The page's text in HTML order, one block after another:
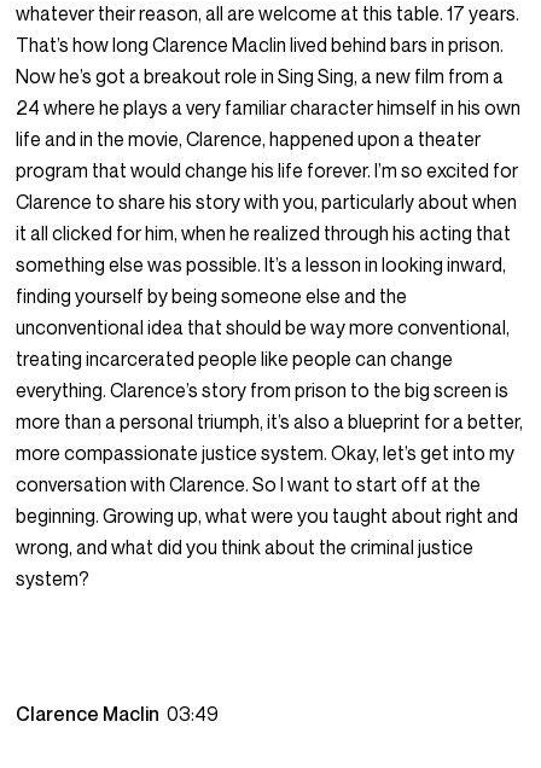
whatever their reason, all are welcome at this table. 17 years.
That’s how long Clarence Maclin lived behind bars in prison.
Now he’s got a breakout role in Sing Sing, a new film from a
24 where he plays a very familiar character himself in his own
life and in the movie, Clarence, happened upon a theater
program that would change his life forever. I’m so excited for
Clarence to share his story with you, particularly about when
it all clicked for him, when he realized through his acting that
something else was possible. It’s a lesson in looking inward,
finding yourself by being someone else and the
unconventional idea that should be way more conventional,
treating incarcerated people like people can change
everything. Clarence’s story from prison to the big screen is
more than a personal triumph, it’s also a blueprint for a better,
more compassionate justice system. Okay, let’s get into my
conversation with Clarence. So I want to start off at the
beginning. Growing up, what were you taught about right and
wrong, and what did you think about the criminal justice
system?
Clarence Maclin03:49